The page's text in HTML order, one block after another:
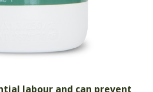
labour and can prevent